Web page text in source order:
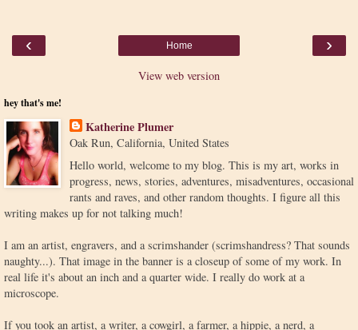
‹ ›
Home
View web version
hey that's me!
Katherine Plumer
Oak Run, California, United States
Hello world, welcome to my blog. This is my art, works in
progress, news, stories, adventures, misadventures, occasional
rants and raves, and other random thoughts. I figure all this
writing makes up for not talking much!
I am an artist, engravers, and a scrimshander (scrimshandress? That sounds
naughty...). That image in the banner is a closeup of some of my work. In
real life it's about an inch and a quarter wide. I really do work at a
microscope.
If you took an artist, a writer, a cowgirl, a farmer, a hippie, a nerd, a